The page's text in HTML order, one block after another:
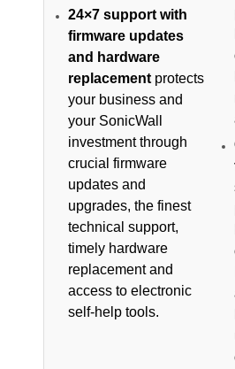
24×7 support with
firmware updates
and hardware
replacement protects
your business and
your SonicWall
investment through
crucial firmware
updates and
upgrades, the finest
technical support,
timely hardware
replacement and
access to electronic
self-help tools.